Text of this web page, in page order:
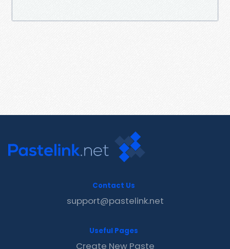
Contact Us
support@pastelink.net
Useful Pages
Create New Paste